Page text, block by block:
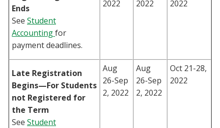
Ends
See Student
Accountingfor
payment deadlines.
2022
2022
2022
Late Registration
Begins—For Students
not Registered for
the Term
See Student
Aug
26-Sep
2, 2022
Aug
26-Sep
2, 2022
Oct 21-28,
2022